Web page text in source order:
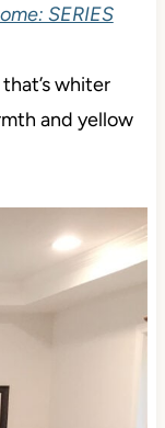
SERIES
whiter
and yellow